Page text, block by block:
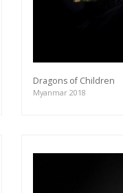
Dragons of Children
Myanmar 2018